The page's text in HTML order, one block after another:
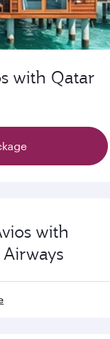
with Qatar
with